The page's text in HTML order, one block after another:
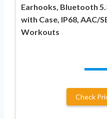
Earhooks, Bluetooth
with Case, IP68, AAC/
Workouts
Check